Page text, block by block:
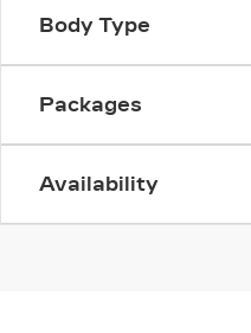
Body Type
Packages
Availability